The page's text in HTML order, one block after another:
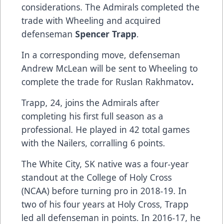
considerations. The Admirals completed the
trade with Wheeling and acquired
defenseman Spencer Trapp.
In a corresponding move, defenseman
Andrew McLean will be sent to Wheeling to
complete the trade for Ruslan Rakhmatov.
Trapp, 24, joins the Admirals after
completing his first full season as a
professional. He played in 42 total games
with the Nailers, corralling 6 points.
The White City, SK native was a four-year
standout at the College of Holy Cross
(NCAA) before turning pro in 2018-19. In
two of his four years at Holy Cross, Trapp
led all defenseman in points. In 2016-17, he